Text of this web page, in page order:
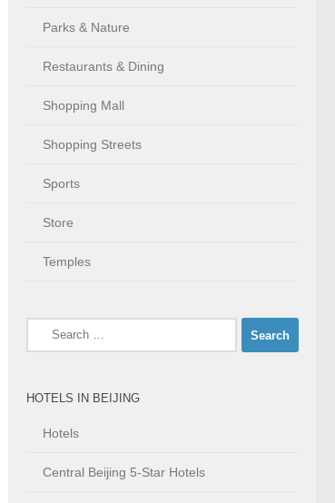
Parks & Nature
Restaurants & Dining
Shopping Mall
Shopping Streets
Sports
Store
Temples
Search
HOTELS IN BEIJING
Hotels
Central Beijing 5-Star Hotels